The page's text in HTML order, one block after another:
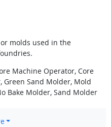
molds used in the
Machine Operator, Core
Green Sand Molder, Mold
Bake Molder, Sand Molder